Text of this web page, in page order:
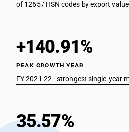
of 12657 HSN codes by export
+140.91%
PEAK GROWTH YEAR
FY 2021-22 · strongest single-year
35.57%